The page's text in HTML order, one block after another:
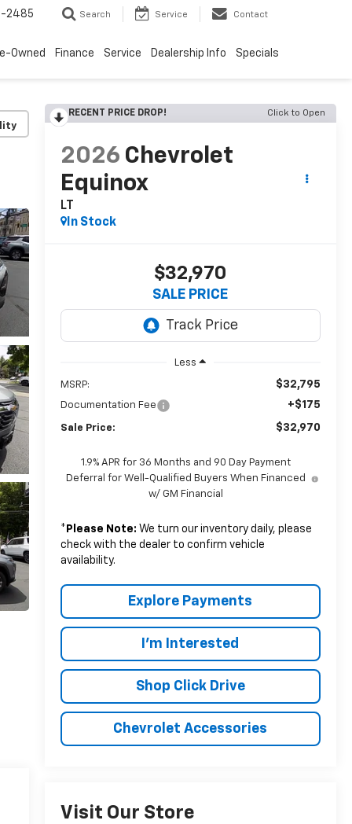
2485 Search Service Contact
Owned Finance Service Dealership Info Specials
RECENT PRICE DROP! Click to Open
2026 Chevrolet
Equinox
LT
In Stock
$32,970
SALE PRICE
Less
MSRP: $32,795
Documentation Fee +$175
Sale Price: $32,970
1.9% APR for 36 Months and 90 Day Payment
Deferral for Well-Qualified Buyers When Financed
w/ GM Financial
* Please Note: We turn our inventory daily, please
check with the dealer to confirm vehicle
availability.
Explore Payments
I'm Interested
Shop Click Drive
Chevrolet Accessories
Visit Our Store